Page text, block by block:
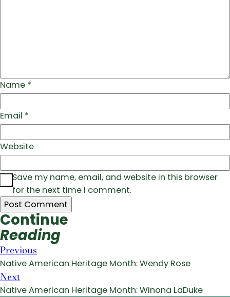
Name *
Email *
Website
Save my name, email, and website in this browser
for the next time I comment.
Continue
Reading
Previous
Native American Heritage Month: Wendy Rose
Next
Native American Heritage Month: Winona LaDuke